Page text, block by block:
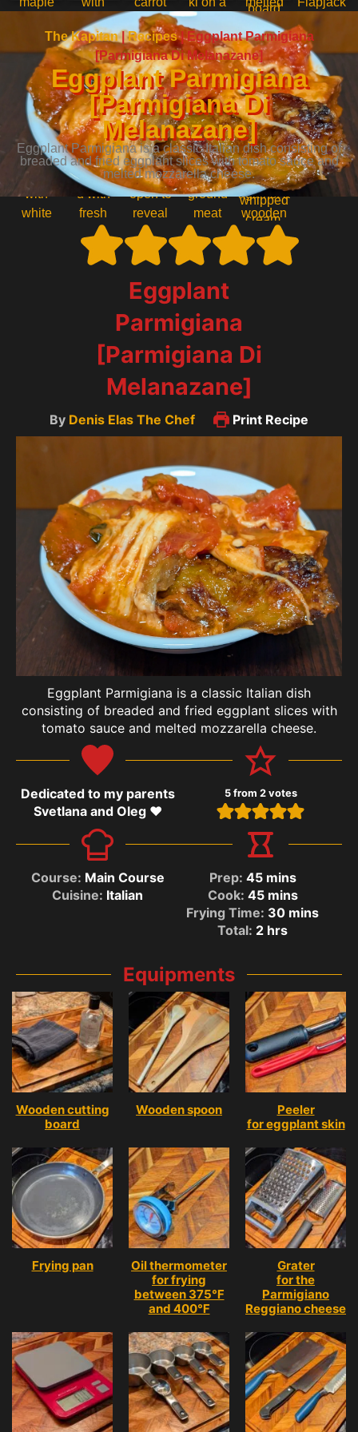
The Kapitan|Recipes|Eggplant Parmigiana
[Parmigiana Di Melanazane]
Eggplant Parmigiana
[Parmigiana Di
Melanazane]
Eggplant Parmigiana is a classic Italian dish consisting of
breaded and fried eggplant slices with tomato sauce and
melted mozzarella cheese.
Eggplant
Parmigiana
[Parmigiana Di
Melanazane]
By Denis Elas The Chef Print Recipe
Eggplant Parmigiana is a classic Italian dish
consisting of breaded and fried eggplant slices with
tomato sauce and melted mozzarella cheese.
Dedicated to my parents
Svetlana and Oleg ❤️
5from 2votes
Course: Main Course
Cuisine: Italian
Prep: 45 mins
Cook: 45 mins
Frying Time: 30 mins
Total: 2 hrs
Equipments
Wooden cutting
board
Wooden spoon
Peeler
for eggplant skin
Frying pan
Oil thermometer
for frying
between 375℉
and 400℉
Grater
for the
Parmigiano
Reggiano cheese